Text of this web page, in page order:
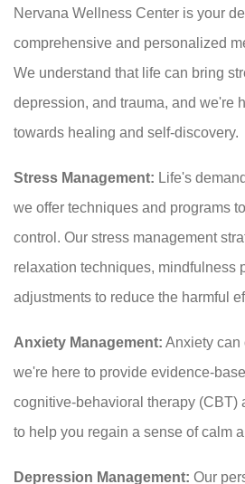
Nervana Wellness Center is your
comprehensive and personalized
We understand that life can bring
depression, and trauma, and we're
towards healing and self-discovery.
Stress Management: Life's
we offer techniques and programs
control. Our stress management
relaxation techniques, mindfulness
adjustments to reduce the harmful
Anxiety Management: Anxiety can
we're here to provide evidence-
cognitive-behavioral therapy (CBT)
to help you regain a sense of calm
Depression Management: Our